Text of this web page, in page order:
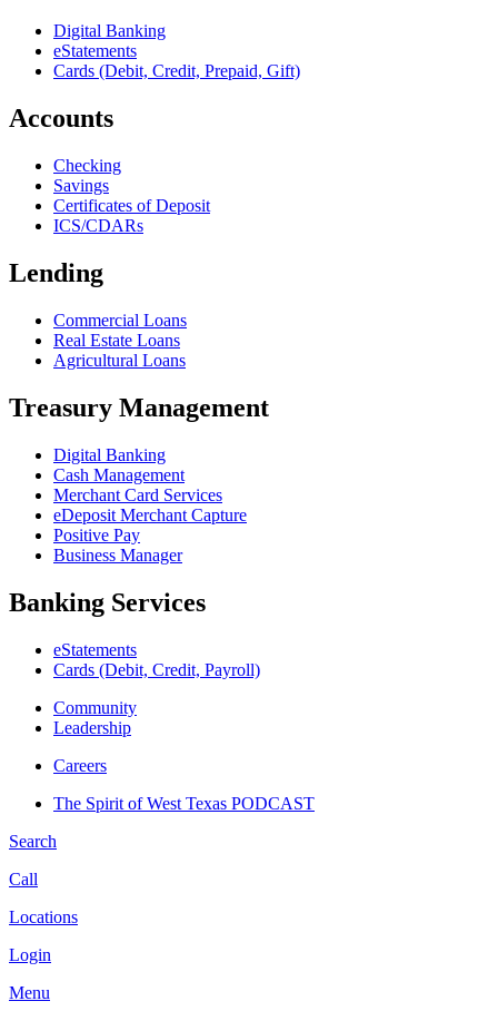
Digital Banking
eStatements
Cards (Debit, Credit, Prepaid, Gift)
Accounts
Checking
Savings
Certificates of Deposit
ICS/CDARs
Lending
Commercial Loans
Real Estate Loans
Agricultural Loans
Treasury Management
Digital Banking
Cash Management
Merchant Card Services
eDeposit Merchant Capture
Positive Pay
Business Manager
Banking Services
eStatements
Cards (Debit, Credit, Payroll)
Community
Leadership
Careers
The Spirit of West Texas PODCAST
Search
Call
Locations
Login
Menu